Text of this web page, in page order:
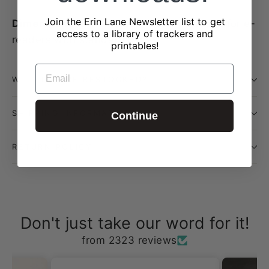
Dimensions: 8.5" x 6.5"— roomy enough for e-
readers with standard cases
WILL THIS BE RESTOCKED?
SHIPPING INFORMATION
RETURN POLICY
Don't just take our word for it!
from 2323 reviews
Join the Erin Lane Newsletter list to get
access to a library of trackers and
printables!
EMAIL
Continue